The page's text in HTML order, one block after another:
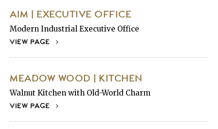
AIM | EXECUTIVE OFFICE
Modern Industrial Executive Office
VIEW PAGE
MEADOW WOOD | KITCHEN
Walnut Kitchen with Old-World Charm
VIEW PAGE